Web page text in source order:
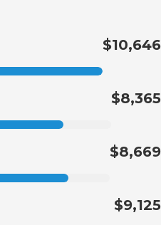
$10,646
$8,365
$8,669
$9,125